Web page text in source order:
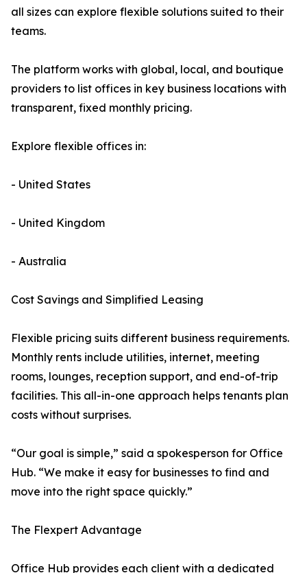
all sizes can explore flexible solutions suited to their
teams.
The platform works with global, local, and boutique
providers to list offices in key business locations with
transparent, fixed monthly pricing.
Explore flexible offices in:
- United States
- United Kingdom
- Australia
Cost Savings and Simplified Leasing
Flexible pricing suits different business requirements.
Monthly rents include utilities, internet, meeting
rooms, lounges, reception support, and end-of-trip
facilities. This all-in-one approach helps tenants plan
costs without surprises.
“Our goal is simple,” said a spokesperson for Office
Hub. “We make it easy for businesses to find and
move into the right space quickly.”
The Flexpert Advantage
Office Hub provides each client with a dedicated